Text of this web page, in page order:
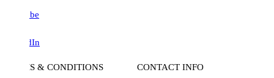
& CONDITIONS CONTACT INFO